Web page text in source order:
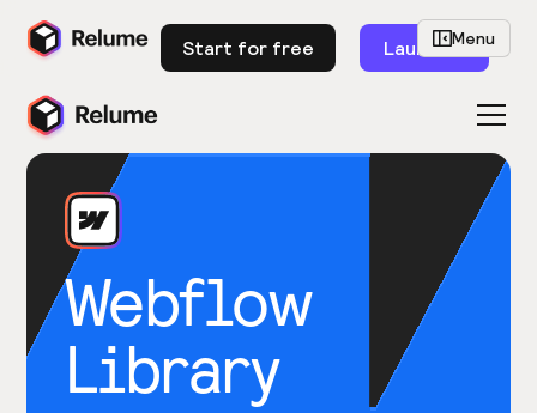
Start for free Launch
Webflow
Library
Menu